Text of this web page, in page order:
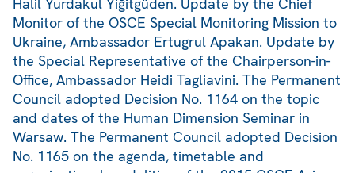
Halil Yurdakul Yiğitgüden. Update by the Chief
Monitor of the OSCE Special Monitoring Mission to
Ukraine, Ambassador Ertugrul Apakan. Update by
the Special Representative of the Chairperson-in-
Office, Ambassador Heidi Tagliavini. The Permanent
Council adopted Decision No. 1164 on the topic
and dates of the Human Dimension Seminar in
Warsaw. The Permanent Council adopted Decision
No. 1165 on the agenda, timetable and